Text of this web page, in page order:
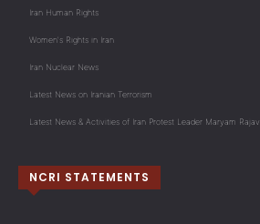
Iran Human Rights
Women's Rights in Iran
Iran Nuclear News
Latest News on Iranian Terrorism
Latest News & Activities of Iran Protest Leader Maryam Rajavi
NCRI STATEMENTS